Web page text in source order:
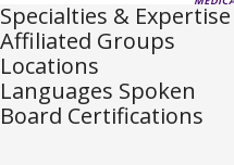
Specialties & Expertise
Affiliated Groups
Locations
Languages Spoken
Board Certifications